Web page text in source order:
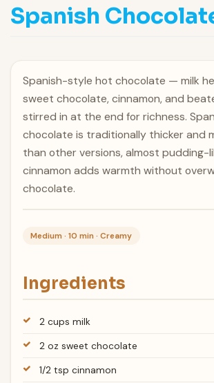
Spanish
Spanish-style hot chocolate — milk
sweet chocolate, cinnamon, and
stirred in at the end for richness.
chocolate is traditionally thicker and
than other versions, almost pudding-
cinnamon adds warmth without
chocolate.
Medium · 10 min · Creamy
Ingredients
2 cups milk
2 oz sweet chocolate
1/2 tsp cinnamon